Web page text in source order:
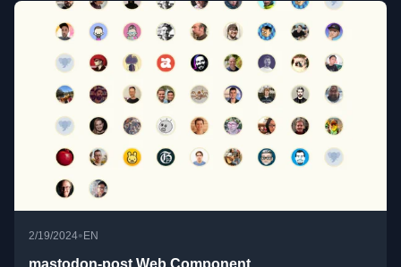
2/19/2024•EN
mastodon-post Web Component